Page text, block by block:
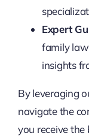
Expert
family
insights
By leveraging
navigate the
you receive the